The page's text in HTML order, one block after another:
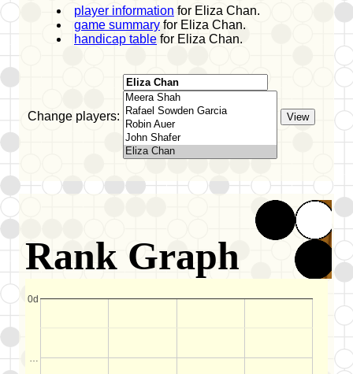
player information for Eliza Chan.
game summary for Eliza Chan.
handicap table for Eliza Chan.
Change players:
Rank Graph
…
0d